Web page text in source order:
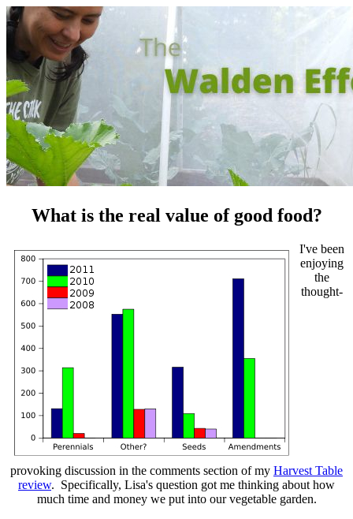
What is the real value of good food?
I've been
enjoying
the
thought-
provoking discussion in the comments section of my Harvest Table
review. Specifically, Lisa's question got me thinking about how
much time and money we put into our vegetable garden.